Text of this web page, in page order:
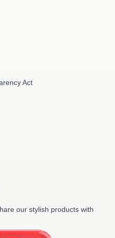
Act
our stylish products with